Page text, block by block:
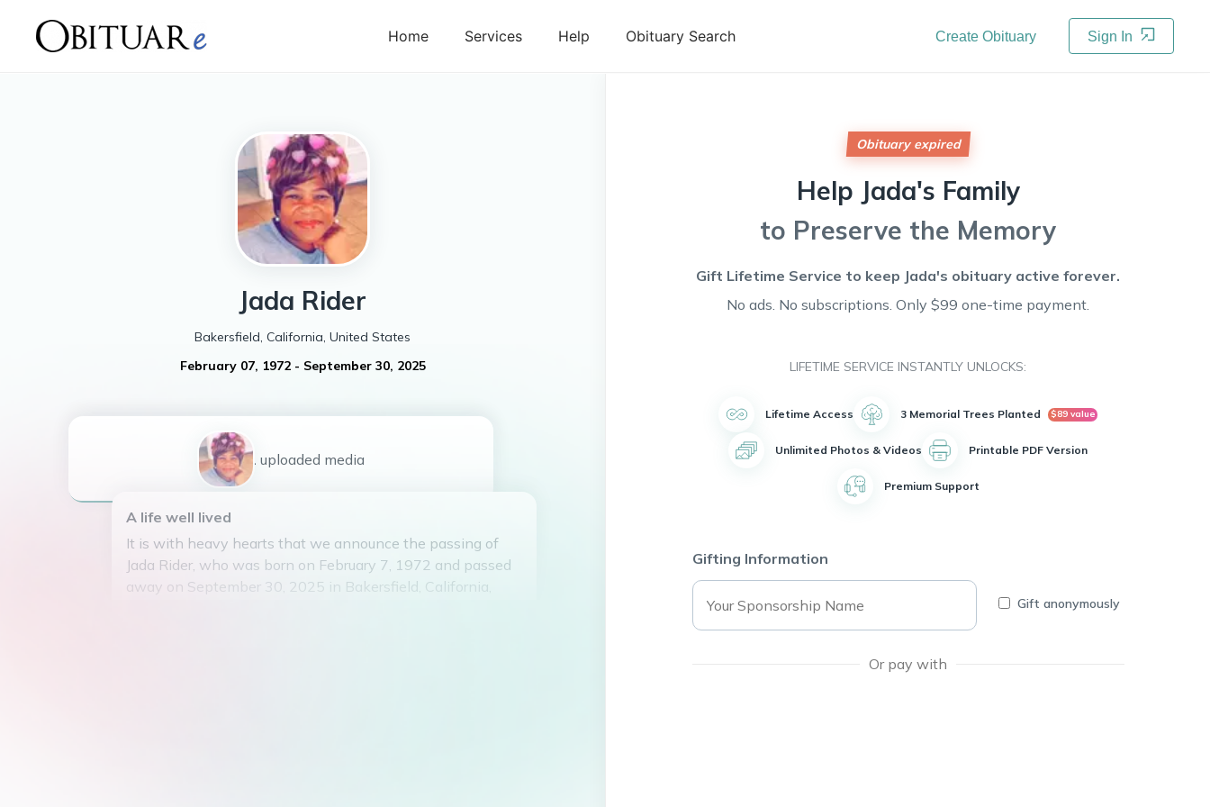
Home Services Help Obituary Search Create Obituary Sign In
Jada Rider
Bakersfield, California, United States
February 07, 1972- September 30, 2025
1 uploaded media
A life well lived
It is with heavy hearts that we announce the passing of
Jada Rider, who was born on February 7, 1972 and passed
away on September 30, 2025 in Bakersfield, California,
Obituary expired
Help Jada's Family
to Preserve the Memory
Gift Lifetime Service to keep Jada's obituary active forever.
No ads. No subscriptions. Only $99 one-time payment.
LIFETIME SERVICE INSTANTLY UNLOCKS:
Lifetime Access 3 Memorial Trees Planted $89 value
Unlimited Photos & Videos Printable PDF Version
Premium Support
Gifting Information
Gift anonymously
Or pay with